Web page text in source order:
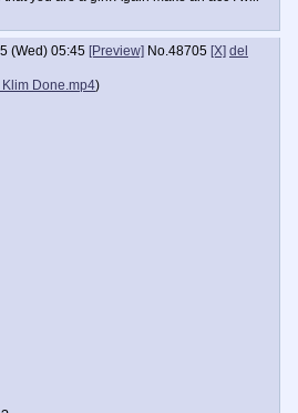
(Wed) 05:45 [Preview] No.48705 [X] del
Done.mp4)